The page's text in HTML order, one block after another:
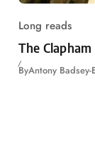
Long reads
The
ByAntony Badsey-